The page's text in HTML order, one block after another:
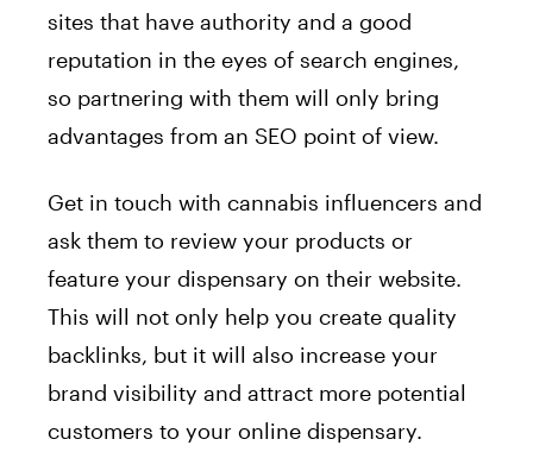
sites that have authority and a good
reputation in the eyes of search engines,
so partnering with them will only bring
advantages from an SEO point of view.
Get in touch with cannabis influencers and
ask them to review your products or
feature your dispensary on their website.
This will not only help you create quality
backlinks, but it will also increase your
brand visibility and attract more potential
customers to your online dispensary.